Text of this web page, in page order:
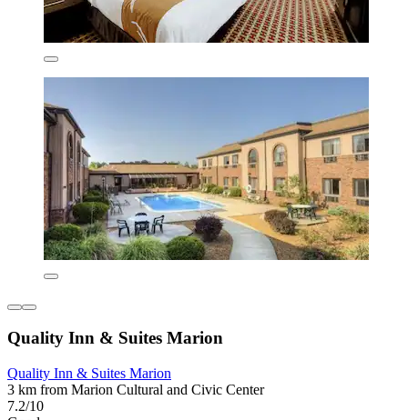
Quality Inn & Suites Marion
Quality Inn & Suites Marion
3 km from Marion Cultural and Civic Center
7.2/10